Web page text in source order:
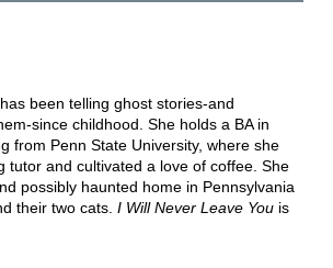
been telling ghost stories-and
since childhood. She holds a BA in
from Penn State University, where she
tutor and cultivated a love of coffee. She
possibly haunted home in Pennsylvania
their two cats. I Will Never Leave You is